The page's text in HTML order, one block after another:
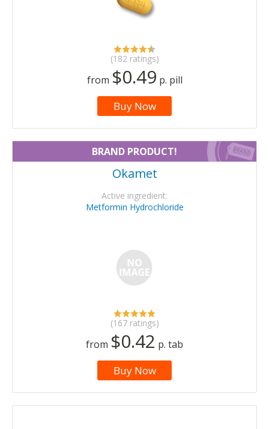
(182 ratings)
from $0.49 p. pill
Buy Now
BRAND PRODUCT!
Okamet
Active ingredient:
Metformin Hydrochloride
(167 ratings)
from $0.42 p. tab
Buy Now